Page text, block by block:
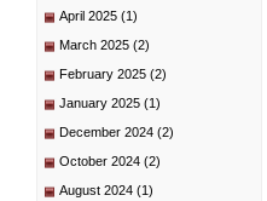
April 2025 (1)
March 2025 (2)
February 2025 (2)
January 2025 (1)
December 2024 (2)
October 2024 (2)
August 2024 (1)